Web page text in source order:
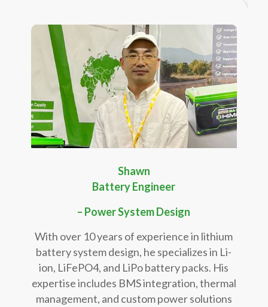
Shawn
Battery Engineer
– Power System Design
With over 10 years of experience in lithium
battery system design, he specializes in Li-
ion, LiFePO4, and LiPo battery packs. His
expertise includes BMS integration, thermal
management, and custom power solutions